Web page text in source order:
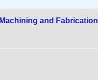
Machining and Fabrication